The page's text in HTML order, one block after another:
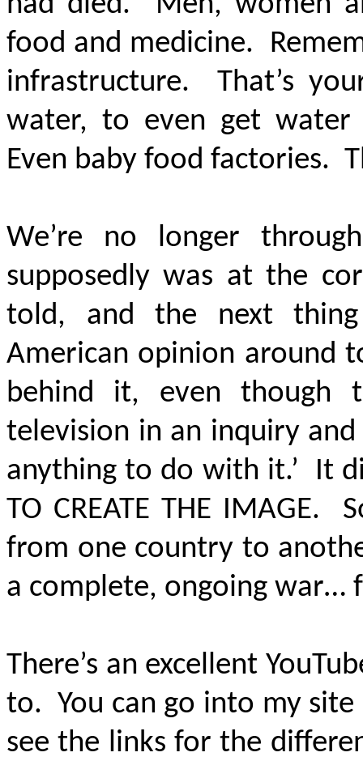
food and medicine.
infrastructure. That’s
water, to even get
Even baby food factories.
We’re no longer
supposedly was at the
told, and the next
American opinion around
behind it, even though
television in an inquiry
anything to do with it.’ It
TO CREATE THE IMAGE.
from one country to
a complete, ongoing war…
There’s an excellent
to. You can go into my
see the links for the